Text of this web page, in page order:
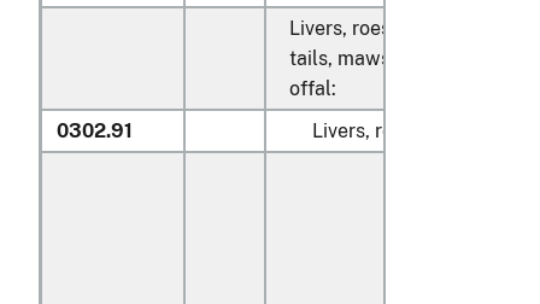
Livers, roes, milt, fish fins,
tails, maws and other
offal:
0302.91
Livers, roes and milt: